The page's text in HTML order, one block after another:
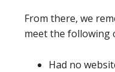
From there, we
meet the following
Had no